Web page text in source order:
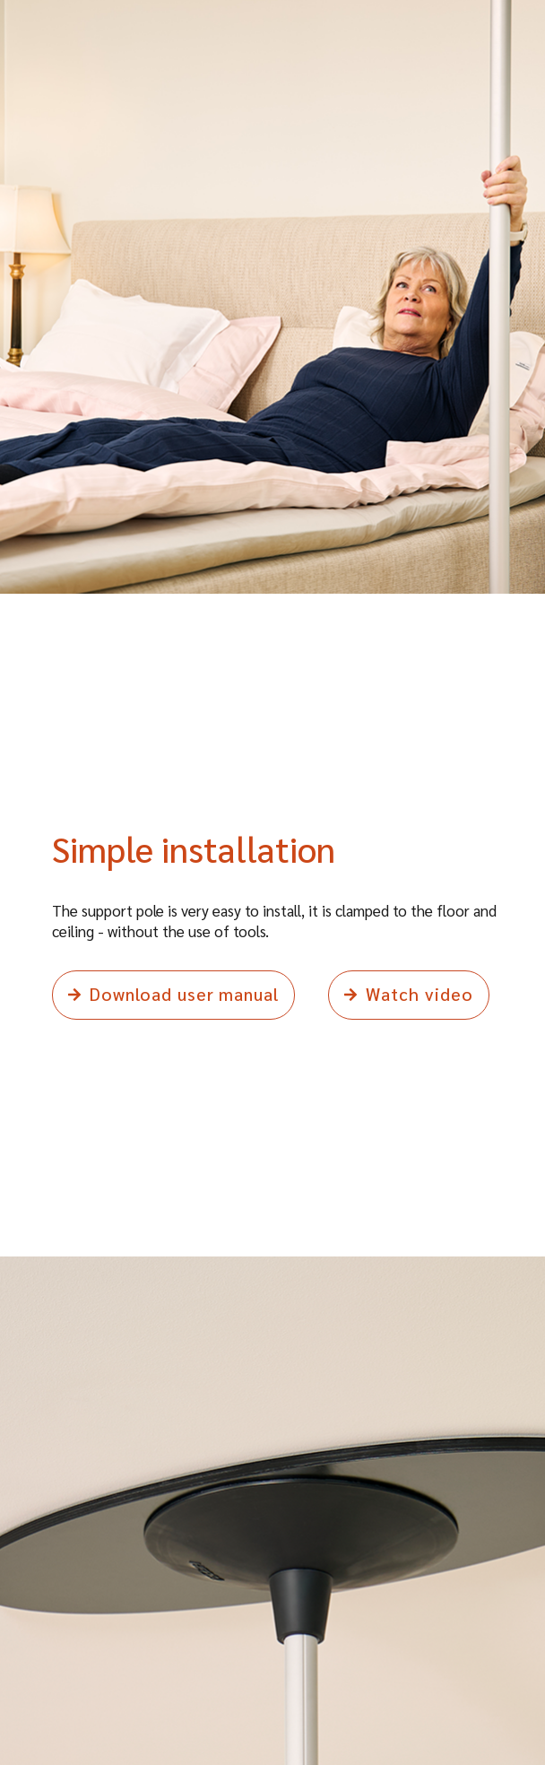
Simple installation
The support pole is very easy to install, it is clamped to the floor and
ceiling - without the use of tools.
Download user manual Watch video